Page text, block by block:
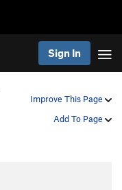
Sign In
Improve This Page
Add To Page